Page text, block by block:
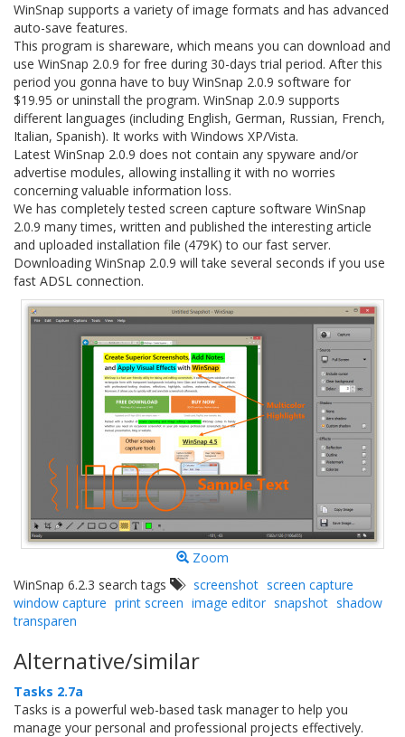
WinSnap supports a variety of image formats and has advanced
auto-save features.
This program is shareware, which means you can download and
use WinSnap 2.0.9 for free during 30-days trial period. After this
period you gonna have to buy WinSnap 2.0.9 software for
$19.95 or uninstall the program. WinSnap 2.0.9 supports
different languages (including English, German, Russian, French,
Italian, Spanish). It works with Windows XP/Vista.
Latest WinSnap 2.0.9 does not contain any spyware and/or
advertise modules, allowing installing it with no worries
concerning valuable information loss.
We has completely tested screen capture software WinSnap
2.0.9 many times, written and published the interesting article
and uploaded installation file (479K) to our fast server.
Downloading WinSnap 2.0.9 will take several seconds if you use
fast ADSL connection.
Zoom
WinSnap 6.2.3 search tags
screenshot screen capture
window capture print screen image editor snapshot shadow
transparen
Alternative/similar
Tasks 2.7a
Tasks is a powerful web-based task manager to help you
manage your personal and professional projects effectively.